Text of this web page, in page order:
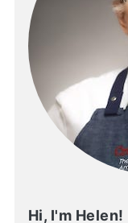
Hi, I'm Helen!